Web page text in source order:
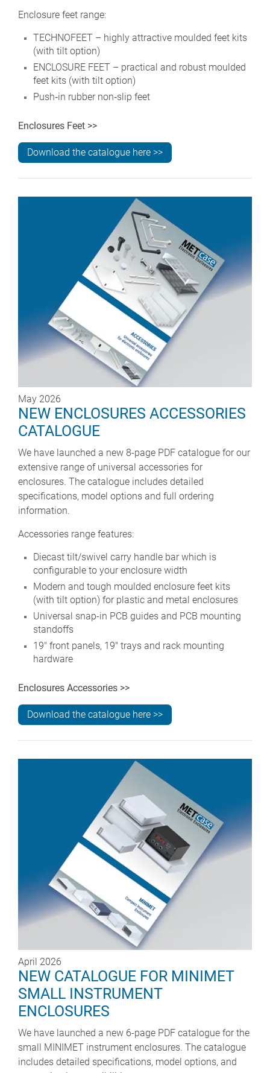
Enclosure feet range:
TECHNOFEET – highly attractive moulded feet kits
(with tilt option)
ENCLOSURE FEET – practical and robust moulded
feet kits (with tilt option)
Push‑in rubber non‑slip feet
Enclosures Feet >>
Download the catalogue here >>
May 2026
NEW ENCLOSURES ACCESSORIES
CATALOGUE
We have launched a new 8-page PDF catalogue for our
extensive range of universal accessories for
enclosures. The catalogue includes detailed
specifications, model options and full ordering
information.
Accessories range features:
Diecast tilt/swivel carry handle bar which is
configurable to your enclosure width
Modern and tough moulded enclosure feet kits
(with tilt option) for plastic and metal enclosures
Universal snap-in PCB guides and PCB mounting
standoffs
19" front panels, 19" trays and rack mounting
hardware
Enclosures Accessories >>
Download the catalogue here >>
April 2026
NEW CATALOGUE FOR MINIMET
SMALL INSTRUMENT
ENCLOSURES
We have launched a new 6-page PDF catalogue for the
small MINIMET instrument enclosures. The catalogue
includes detailed specifications, model options, and